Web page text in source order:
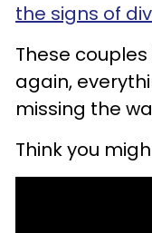
the signs of
These
again,
missing the
Think you